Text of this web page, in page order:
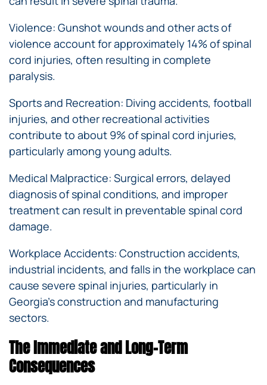
Violence: Gunshot wounds and other acts of
violence account for approximately 14% of spinal
cord injuries, often resulting in complete
paralysis.
Sports and Recreation: Diving accidents, football
injuries, and other recreational activities
contribute to about 9% of spinal cord injuries,
particularly among young adults.
Medical Malpractice: Surgical errors, delayed
diagnosis of spinal conditions, and improper
treatment can result in preventable spinal cord
damage.
Workplace Accidents: Construction accidents,
industrial incidents, and falls in the workplace can
cause severe spinal injuries, particularly in
Georgia’s construction and manufacturing
sectors.
The Immediate and Long-Term
Consequences